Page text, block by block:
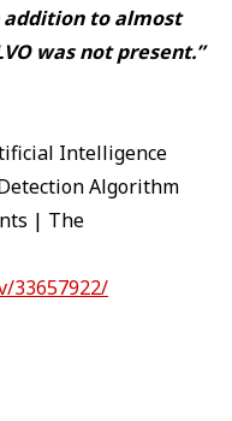
addition to almost
was not present.”
Intelligence
Algorithm
| The
33657922/